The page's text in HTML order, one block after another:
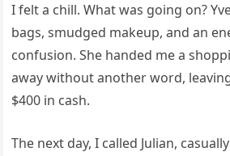
I felt a chill. What was going on?
bags, smudged makeup, and an
confusion. She handed me a
away without another word,
$400 in cash.
The next day, I called Julian,